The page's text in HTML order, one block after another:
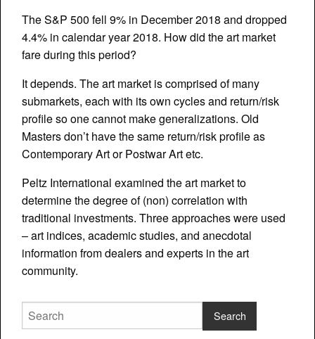
The S&P 500 fell 9% in December 2018 and dropped
4.4% in calendar year 2018. How did the art market
fare during this period?
It depends. The art market is comprised of many
submarkets, each with its own cycles and return/risk
profile so one cannot make generalizations. Old
Masters don’t have the same return/risk profile as
Contemporary Art or Postwar Art etc.
Peltz International examined the art market to
determine the degree of (non) correlation with
traditional investments. Three approaches were used
– art indices, academic studies, and anecdotal
information from dealers and experts in the art
community.